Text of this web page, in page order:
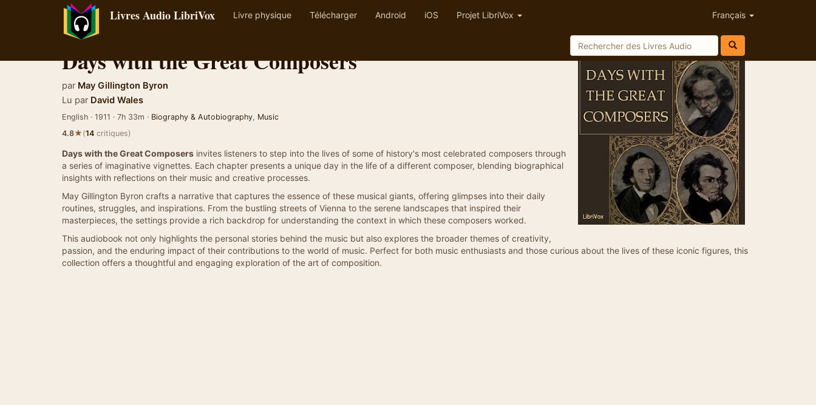
Livres Audio LibriVox Livre physique Télécharger Android iOS Projet LibriVox Français
Days with the Great Composers
par May Gillington Byron
Lu par David Wales
English · 1911 · 7h 33m · Biography & Autobiography, Music
4.8★(14 critiques)
Days with the Great Composers invites listeners to step into the lives of some of history's most celebrated composers through
a series of imaginative vignettes. Each chapter presents a unique day in the life of a different composer, blending biographical
insights with reflections on their music and creative processes.
May Gillington Byron crafts a narrative that captures the essence of these musical giants, offering glimpses into their daily
routines, struggles, and inspirations. From the bustling streets of Vienna to the serene landscapes that inspired their
masterpieces, the settings provide a rich backdrop for understanding the context in which these composers worked.
This audiobook not only highlights the personal stories behind the music but also explores the broader themes of creativity,
passion, and the enduring impact of their contributions to the world of music. Perfect for both music enthusiasts and those curious about the lives of these iconic figures, this
collection offers a thoughtful and engaging exploration of the art of composition.